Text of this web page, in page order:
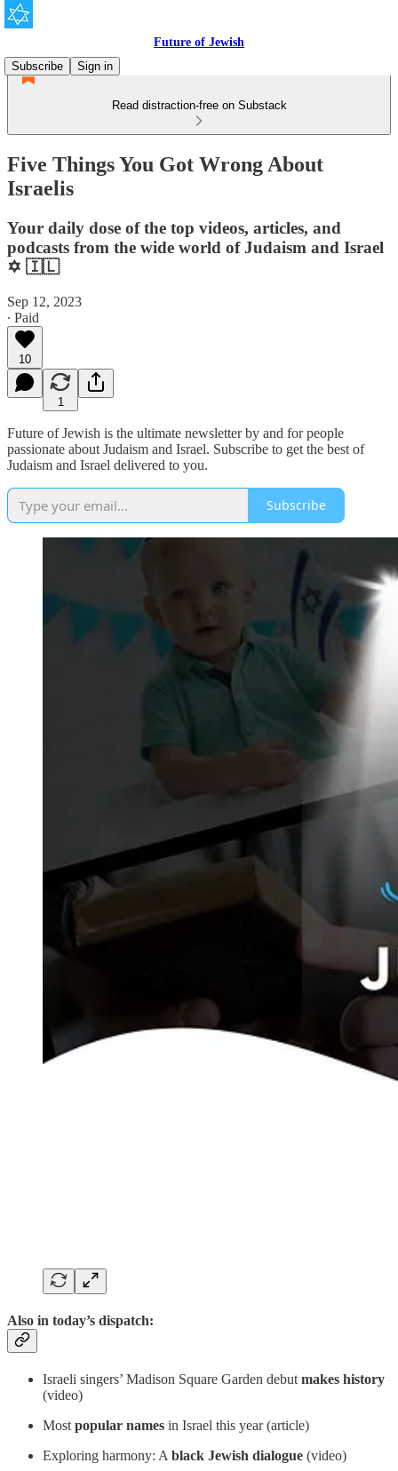
Future of Jewish
Subscribe
Sign in
Read distraction-free on Substack
Five Things You Got Wrong About
Israelis
Your daily dose of the top videos, articles, and
podcasts from the wide world of Judaism and Israel
✡️ 🇮🇱
Sep 12, 2023
∙ Paid
10
1
Future of Jewish is the ultimate newsletter by and for people
passionate about Judaism and Israel. Subscribe to get the best of
Judaism and Israel delivered to you.
Subscribe
Also in today’s dispatch:
Israeli singers’ Madison Square Garden debut makes history
(video)
Most popular names in Israel this year (article)
Exploring harmony: A black Jewish dialogue (video)